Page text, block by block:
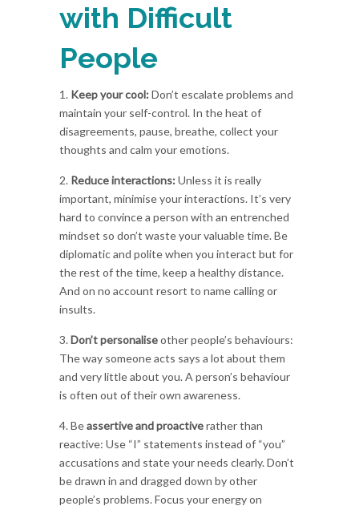
with Difficult
People
1. Keep your cool:Don’t escalate problems and
maintain your self-control. In the heat of
disagreements, pause, breathe, collect your
thoughts and calm your emotions.
2. Reduce interactions:Unless it is really
important, minimise your interactions. It’s very
hard to convince a person with an entrenched
mindset so don’t waste your valuable time. Be
diplomatic and polite when you interact but for
the rest of the time, keep a healthy distance.
And on no account resort to name calling or
insults.
3.Don’t personaliseother people’s behaviours:
The way someone acts says a lot about them
and very little about you. A person’s behaviour
is often out of their own awareness.
4. Beassertive and proactiverather than
reactive: Use “I” statements instead of “you”
accusations and state your needs clearly. Don’t
be drawn in and dragged down by other
people’s problems. Focus your energy on